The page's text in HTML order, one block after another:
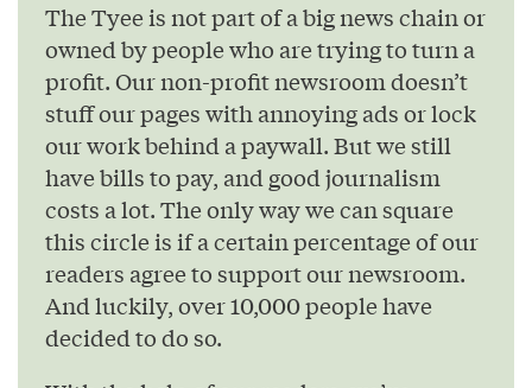
The Tyee is not part of a big news chain or
owned by people who are trying to turn a
profit. Our non-profit newsroom doesn’t
stuff our pages with annoying ads or lock
our work behind a paywall. But we still
have bills to pay, and good journalism
costs a lot. The only way we can square
this circle is if a certain percentage of our
readers agree to support our newsroom.
And luckily, over 10,000 people have
decided to do so.